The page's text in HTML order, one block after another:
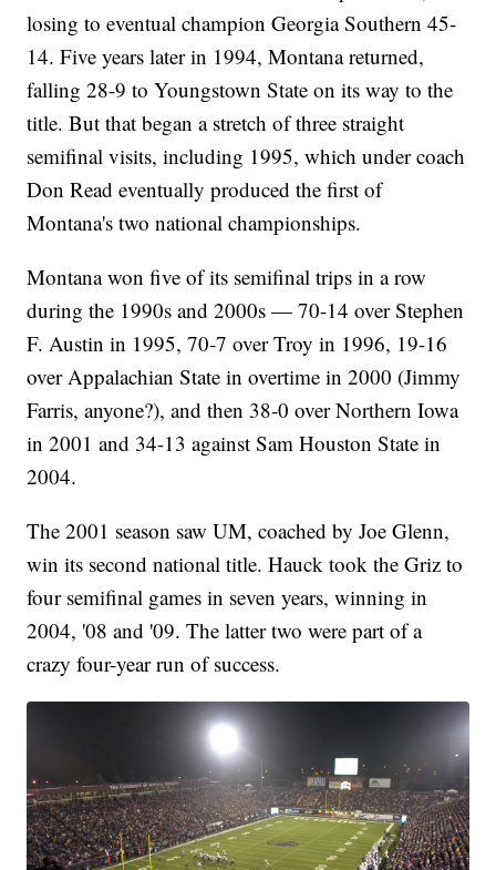
losing to eventual champion Georgia Southern 45-
14. Five years later in 1994, Montana returned,
falling 28-9 to Youngstown State on its way to the
title. But that began a stretch of three straight
semifinal visits, including 1995, which under coach
Don Read eventually produced the first of
Montana's two national championships.
Montana won five of its semifinal trips in a row
during the 1990s and 2000s — 70-14 over Stephen
F. Austin in 1995, 70-7 over Troy in 1996, 19-16
over Appalachian State in overtime in 2000 (Jimmy
Farris, anyone?), and then 38-0 over Northern Iowa
in 2001 and 34-13 against Sam Houston State in
2004.
The 2001 season saw UM, coached by Joe Glenn,
win its second national title. Hauck took the Griz to
four semifinal games in seven years, winning in
2004, '08 and '09. The latter two were part of a
crazy four-year run of success.